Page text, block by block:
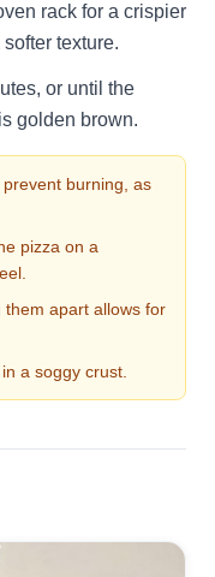
rack for a crispier
texture.
or until the
golden brown.
burning, as
pizza on a
apart allows for
a soggy crust.